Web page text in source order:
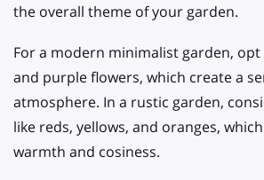
the overall theme of your garden.
For a modern minimalist garden,
and purple flowers, which create a
atmosphere. In a rustic garden,
like reds, yellows, and oranges,
warmth and cosiness.